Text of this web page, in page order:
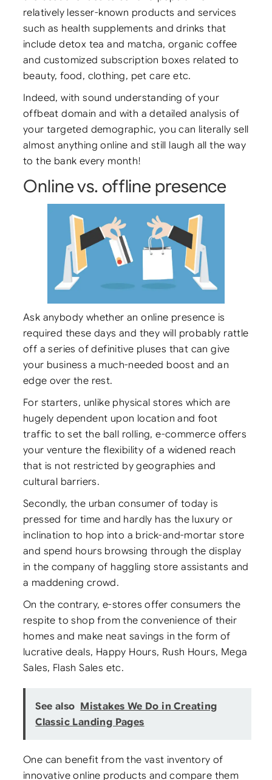
relatively lesser-known products and services
such as health supplements and drinks that
include detox tea and matcha, organic coffee
and customized subscription boxes related to
beauty, food, clothing, pet care etc.
Indeed, with sound understanding of your
offbeat domain and with a detailed analysis of
your targeted demographic, you can literally sell
almost anything online and still laugh all the way
to the bank every month!
Online vs. offline presence
Ask anybody whether an online presence is
required these days and they will probably rattle
off a series of definitive pluses that can give
your business a much-needed boost and an
edge over the rest.
For starters, unlike physical stores which are
hugely dependent upon location and foot
traffic to set the ball rolling, e-commerce offers
your venture the flexibility of a widened reach
that is not restricted by geographies and
cultural barriers.
Secondly, the urban consumer of today is
pressed for time and hardly has the luxury or
inclination to hop into a brick-and-mortar store
and spend hours browsing through the display
in the company of haggling store assistants and
a maddening crowd.
On the contrary, e-stores offer consumers the
respite to shop from the convenience of their
homes and make neat savings in the form of
lucrative deals, Happy Hours, Rush Hours, Mega
Sales, Flash Sales etc.
See also Mistakes We Do in Creating
Classic Landing Pages
One can benefit from the vast inventory of
innovative online products and compare them